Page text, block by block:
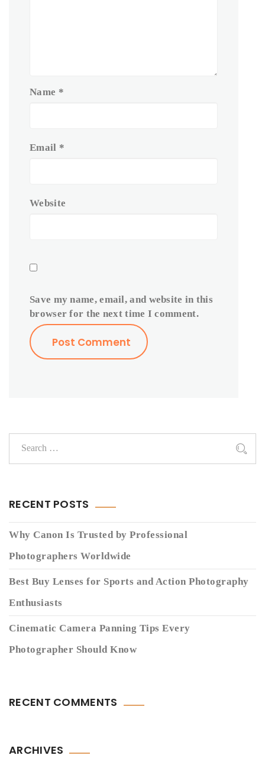
Name *
Email *
Website
Save my name, email, and website in this
browser for the next time I comment.
RECENT POSTS
Why Canon Is Trusted by Professional
Photographers Worldwide
Best Buy Lenses for Sports and Action Photography
Enthusiasts
Cinematic Camera Panning Tips Every
Photographer Should Know
RECENT COMMENTS
ARCHIVES